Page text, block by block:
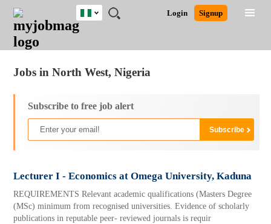
JOBS
JOBS
FIELD
JOBS
LOCATION
JOBS
EDUCATION
JOBS
INDUSTRY
REMOTE
JOBS
CAREER
ADVICE
RESOURCES
TRAINING
PROGRAMS
POST
JOB
/
LOGIN
SIGNUP
Login Signup
Nigeria
South Africa
Jobs in North West, Nigeria
Subscribe to free job alert
Lecturer I - Economics at Omega University, Kaduna
REQUIREMENTS Relevant academic qualifications (Masters Degree
(MSc) minimum from recognised universities. Evidence of scholarly
publications in reputable peer- reviewed journals is requir